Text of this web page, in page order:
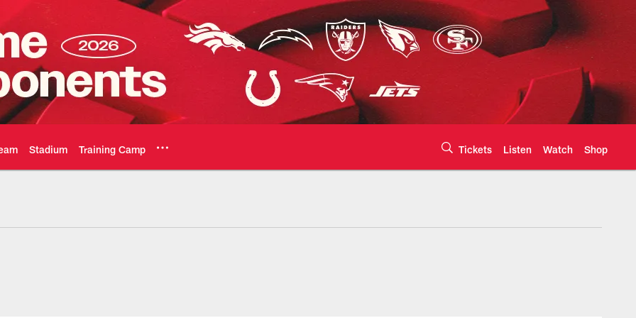
Stadium Training Camp Tickets Listen Watch Shop